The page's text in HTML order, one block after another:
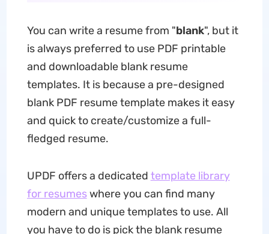
You can write a resume from "blank", but it
is always preferred to use PDF printable
and downloadable blank resume
templates. It is because a pre-designed
blank PDF resume template makes it easy
and quick to create/customize a full-
fledged resume.
UPDF offers a dedicated template library
for resumeswhere you can find many
modern and unique templates to use. All
you have to do is pick the blank resume